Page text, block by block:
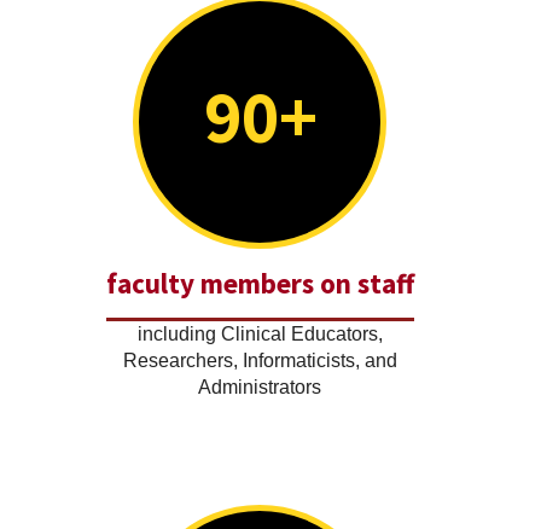
90+
faculty members on staff
including Clinical Educators,
Researchers, Informaticists, and
Administrators